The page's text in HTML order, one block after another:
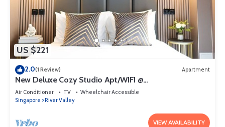
US $221
2.0(1 Review) Apartment
New Deluxe Cozy Studio Apt/WIFI @
Orchard/Somerset Area
Air Conditioner TV
Wheelchair Accessible
Singapore
River Valley
VIEW AVAILABILITY